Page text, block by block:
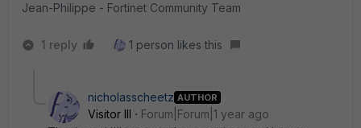
Jean-Philippe - Fortinet Community Team
1 reply 1 person likes this
nicholasscheetz AUTHOR
Visitor III
Forum|Forum|1 year ago